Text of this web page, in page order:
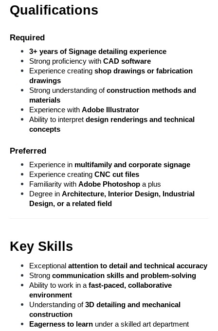
Qualifications
Required
3+ years of Signage detailing experience
Strong proficiency with CAD software
Experience creating shop drawings or fabrication
drawings
Strong understanding of construction methods and
materials
Experience with Adobe Illustrator
Ability to interpret design renderings and technical
concepts
Preferred
Experience in multifamily and corporate signage
Experience creating CNC cut files
Familiarity with Adobe Photoshop a plus
Degree in Architecture, Interior Design, Industrial
Design, or a related field
Key Skills
Exceptional attention to detail and technical accuracy
Strong communication skills and problem-solving
Ability to work in a fast-paced, collaborative
environment
Understanding of 3D detailing and mechanical
construction
Eagerness to learn under a skilled art department